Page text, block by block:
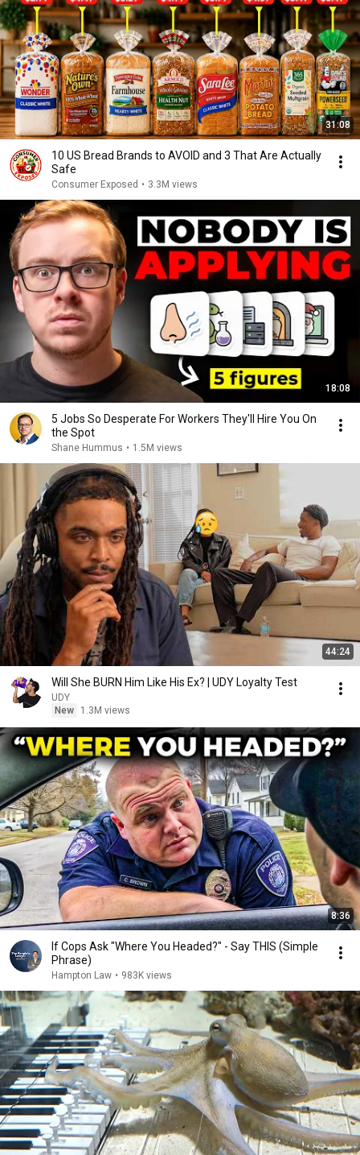
31:08
10 US Bread Brands to AVOID and 3 That Are Actually
Safe
Consumer Exposed • 3.3M views
18:08
5 Jobs So Desperate For Workers They'll Hire You On
the Spot
Shane Hummus • 1.5M views
44:24
Will She BURN Him Like His Ex? | UDY Loyalty Test
UDY
New
1.3M views
8:36
If Cops Ask "Where You Headed?" - Say THIS (Simple
Phrase)
Hampton Law • 983K views